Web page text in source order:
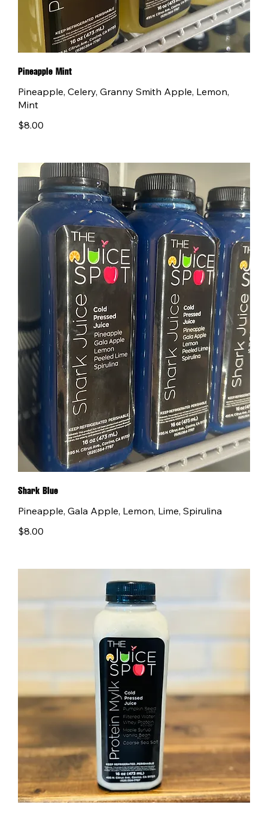
Pineapple Mint
Pineapple, Celery, Granny Smith Apple, Lemon,
Mint
$8.00
Shark Blue
Pineapple, Gala Apple, Lemon, Lime, Spirulina
$8.00